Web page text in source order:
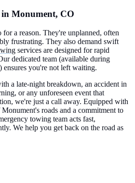
Monument, CO
for a reason. They're unplanned, often
frustrating. They also demand swift
services are designed for rapid
dedicated team (available during
ensures you're not left waiting.
a late-night breakdown, an accident in
or any unforeseen event that
we're just a call away. Equipped with
roads and a commitment to
towing team acts fast,
We help you get back on the road as